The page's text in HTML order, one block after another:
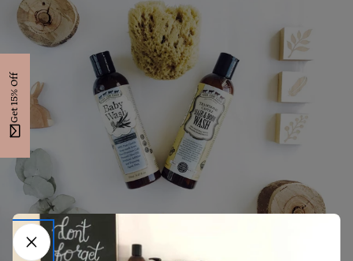
Get 15% Off